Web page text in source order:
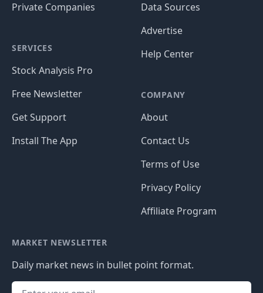
Private Companies
SERVICES
Stock Analysis Pro
Free Newsletter
Get Support
Install The App
Data Sources
Advertise
Help Center
COMPANY
About
Contact Us
Terms of Use
Privacy Policy
Affiliate Program
MARKET NEWSLETTER
Daily market news in bullet point format.